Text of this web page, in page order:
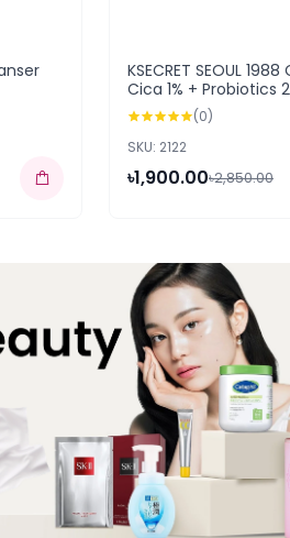
KSECRET SEOUL
Cica 1% + Probiotics
(0)
SKU: 2122
৳1,900.00৳2,850.00